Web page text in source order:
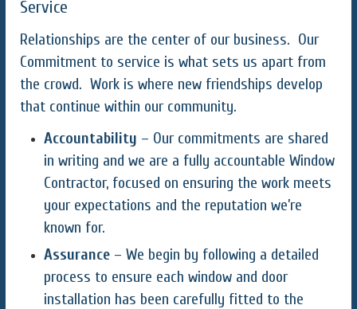
Service
Relationships are the center of our business. Our
Commitment to service is what sets us apart from
the crowd. Work is where new friendships develop
that continue within our community.
Accountability – Our commitments are shared
in writing and we are a fully accountable Window
Contractor, focused on ensuring the work meets
your expectations and the reputation we’re
known for.
Assurance – We begin by following a detailed
process to ensure each window and door
installation has been carefully fitted to the